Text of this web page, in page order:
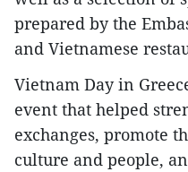
prepared by the
and Vietnamese
Vietnam Day in
event that helped
exchanges, promote
culture and people,